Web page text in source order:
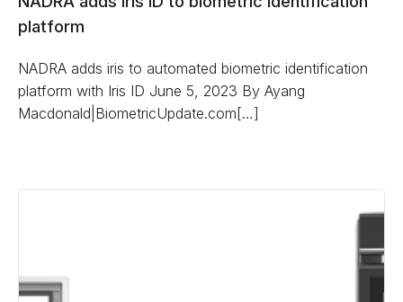
platform
NADRA adds iris to automated biometric identification
platform with Iris ID June 5, 2023 By Ayang
Macdonald|BiometricUpdate.com[…]